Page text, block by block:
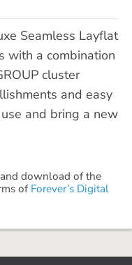
Seamless Layflat
with a combination
cluster
and easy
and bring a new
download of the
of Forever’s Digital